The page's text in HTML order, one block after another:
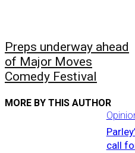
Preps underway ahead
of Major Moves
Comedy Festival
MORE BY THIS AUTHOR
call